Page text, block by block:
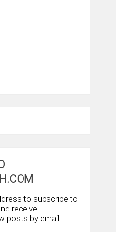
to subscribe to
receive
posts by email.